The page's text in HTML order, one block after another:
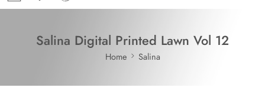
Salina Digital Printed Lawn Vol 12
Home Salina